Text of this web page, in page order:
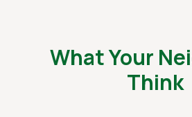
What Your
Think